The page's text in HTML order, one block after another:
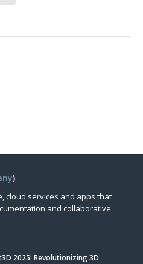
)
cloud services and apps that
and collaborative
2025: Revolutionizing 3D